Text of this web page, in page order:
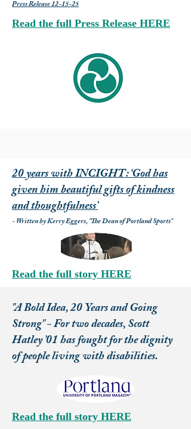
Press Release 12-15-25
Read the full Press Release HERE
20 years with INCIGHT: ‘God has
given him beautiful gifts of kindness
and thoughtfulness’
- Written by Kerry Eggers, "The Dean of Portland Sports"
Read the full story HERE
"A Bold Idea, 20 Years and Going
Strong" - For two decades, Scott
Hatley ’01 has fought for the dignity
of people living with disabilities.
Read the full story HERE